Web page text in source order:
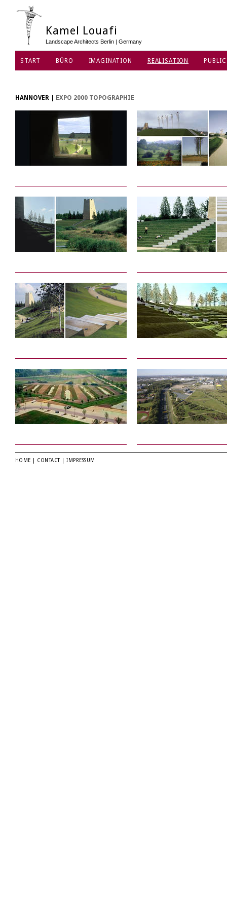
Kamel Louafi
Landscape Architects Berlin | Germany
START BÜRO IMAGINATION REALISATION
HANNOVER EXPO 2000 TOPOGRAPHIE
HOME CONTACT |IMPRESSUM